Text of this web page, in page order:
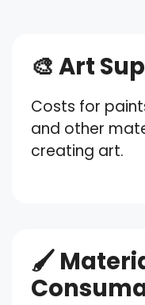
🎨 Art
Costs for
and other
creating art.
🖌️